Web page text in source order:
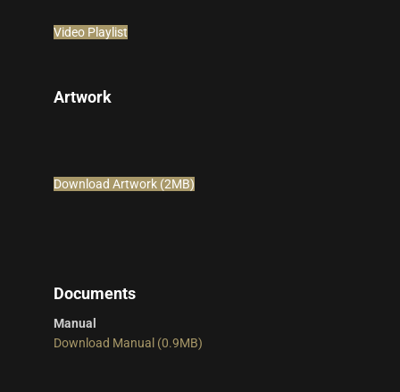
Video Playlist
Artwork
Download Artwork (2MB)
Documents
Manual
Download Manual (0.9MB)